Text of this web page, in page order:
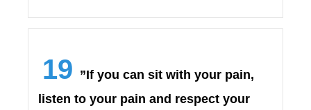
19 ”If you can sit with your pain,
listen to your pain and respect your